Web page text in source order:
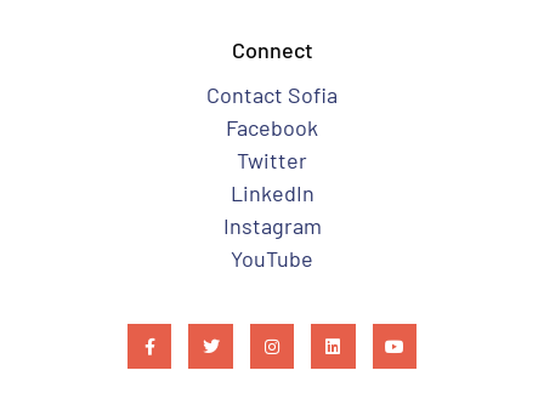
Connect
Contact Sofia
Facebook
Twitter
LinkedIn
Instagram
YouTube